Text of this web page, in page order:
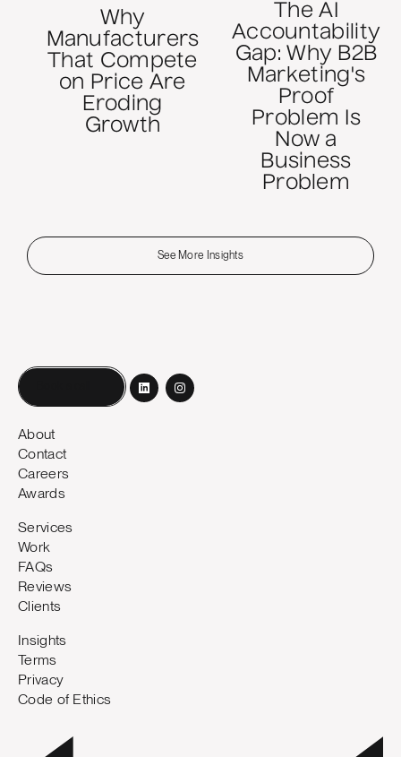
Why
Manufacturers
That Compete
on Price Are
Eroding
Growth
The AI
Accountability
Gap: Why B2B
Marketing's
Proof
Problem Is
Now a
Business
Problem
See More Insights
About
Contact
Careers
Awards
Services
Work
FAQs
Reviews
Clients
Insights
Terms
Privacy
Code of Ethics